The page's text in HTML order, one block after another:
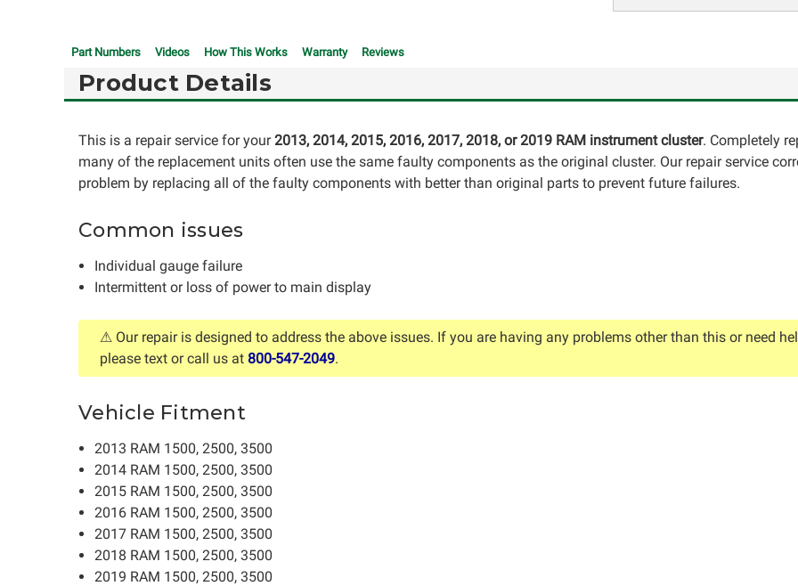
Part Numbers Videos How This Works Warranty Reviews
Product Details
This is a repair service for your2013, 2014, 2015, 2016, 2017, 2018, or 2019 RAM instrument cluster. Completely
many of the replacement units often use the same faulty components as the original cluster. Our repair service
problem by replacing all of the faulty components with better than original parts to prevent future failures.
Common issues
Individual gauge failure
Intermittent or loss of power to main display
⚠ Our repair is designed to address the above issues. If you are having any problems other than this or need
please text or call us at 800-547-2049.
Vehicle Fitment
2013 RAM 1500, 2500, 3500
2014 RAM 1500, 2500, 3500
2015 RAM 1500, 2500, 3500
2016 RAM 1500, 2500, 3500
2017 RAM 1500, 2500, 3500
2018 RAM 1500, 2500, 3500
2019 RAM 1500, 2500, 3500